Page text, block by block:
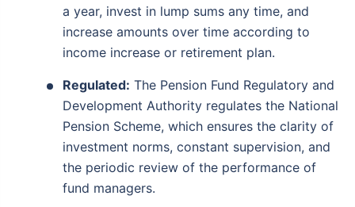
a year, invest in lump sums any time, and
increase amounts over time according to
income increase or retirement plan.
Regulated: The Pension Fund Regulatory and
Development Authority regulates the National
Pension Scheme, which ensures the clarity of
investment norms, constant supervision, and
the periodic review of the performance of
fund managers.